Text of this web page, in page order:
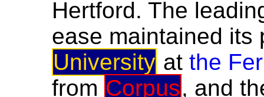
Hertford. The
ease maintained
University at the
from Corpus, and